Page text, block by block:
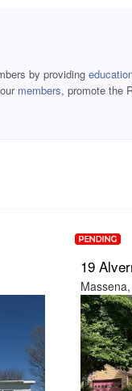
by providing
members, promote the
19